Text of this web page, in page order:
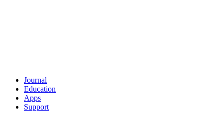
Journal
Education
Apps
Support